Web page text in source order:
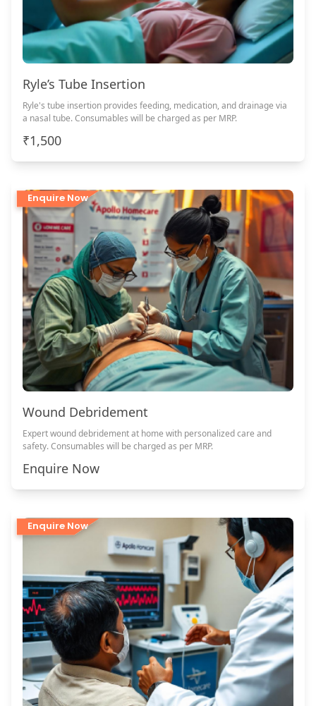
Ryle’s Tube Insertion
Ryle's tube insertion provides feeding, medication, and drainage via
a nasal tube. Consumables will be charged as per MRP.
₹1,500
Enquire Now
Wound Debridement
Expert wound debridement at home with personalized care and
safety. Consumables will be charged as per MRP.
Enquire Now
Enquire Now